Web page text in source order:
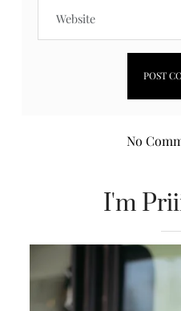
No
I'm